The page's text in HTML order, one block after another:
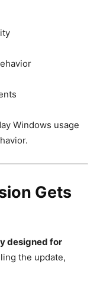
Windows usage
Gets
designed for
the update,